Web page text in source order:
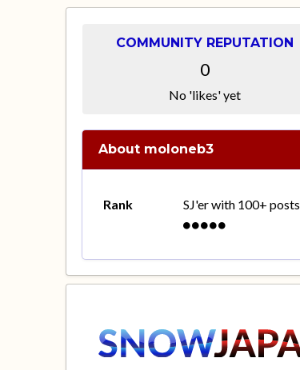
COMMUNITY REPUTATION
0
No 'likes' yet
About moloneb3
Rank SJ'er with 100+ posts